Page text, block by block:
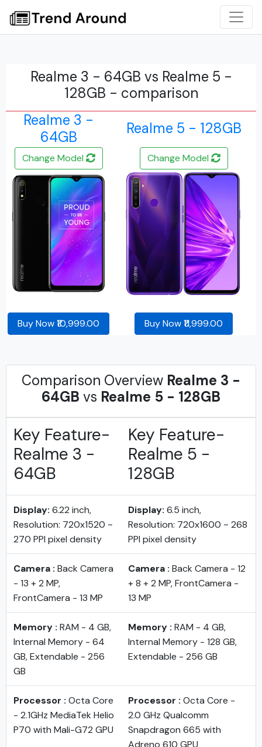
Realme 3 - 64GB vs Realme 5 -
128GB - comparison
Realme 3 -
64GB
Realme 5 - 128GB
Change Model Change Model
Buy Now ₹10,999.00 Buy Now ₹11,999.00
Comparison Overview Realme 3 -
64GB vs Realme 5 - 128GB
Key Feature-
Realme 3 -
64GB
Key Feature-
Realme 5 -
128GB
Display: 6.22 inch,
Resolution: 720x1520 ~
270 PPI pixel density
Display: 6.5 inch,
Resolution: 720x1600 ~ 268
PPI pixel density
Camera : Back Camera
- 13 + 2 MP,
FrontCamera - 13 MP
Camera : Back Camera - 12
+ 8 + 2 MP, FrontCamera -
13 MP
Memory : RAM - 4 GB,
Internal Memory - 64
GB, Extendable - 256
GB
Memory : RAM - 4 GB,
Internal Memory - 128 GB,
Extendable - 256 GB
Processor : Octa Core
- 2.1GHz MediaTek Helio
P70 with Mali-G72 GPU
Processor : Octa Core -
2.0 GHz Qualcomm
Snapdragon 665 with
Adreno 610 GPU